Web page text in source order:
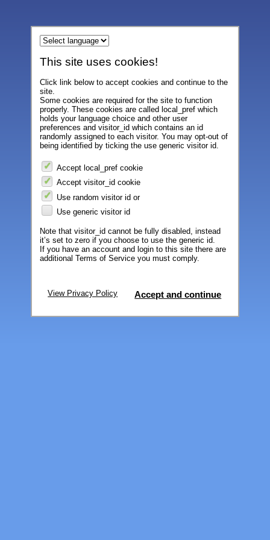
This site uses cookies!
Click link below to accept cookies and continue to the
site.
Some cookies are required for the site to function
properly. These cookies are called local_pref which
holds your language choice and other user
preferences and visitor_id which contains an id
randomly assigned to each visitor. You may opt-out of
being identified by ticking the use generic visitor id.
Accept local_pref cookie
Accept visitor_id cookie
Use random visitor id or
Use generic visitor id
Note that visitor_id cannot be fully disabled, instead
it’s set to zero if you choose to use the generic id.
If you have an account and login to this site there are
additional Terms of Service you must comply.
View Privacy Policy Accept and continue